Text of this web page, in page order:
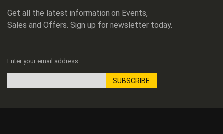
Get all the latest information on Events,
Sales and Offers. Sign up for newsletter today.
Enter your email address
SUBSCRIBE